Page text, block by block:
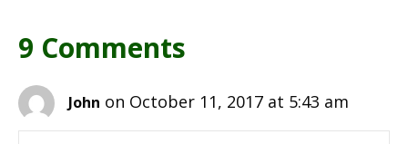
9 Comments
John on October 11, 2017 at 5:43 am